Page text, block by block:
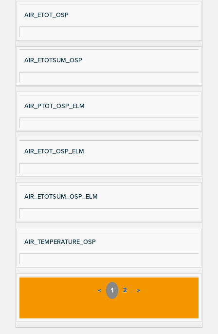
AIR_ETOT_OSP
AIR_ETOTSUM_OSP
AIR_PTOT_OSP_ELM
AIR_ETOT_OSP_ELM
AIR_ETOTSUM_OSP_ELM
AIR_TEMPERATURE_OSP
« 1 2 »